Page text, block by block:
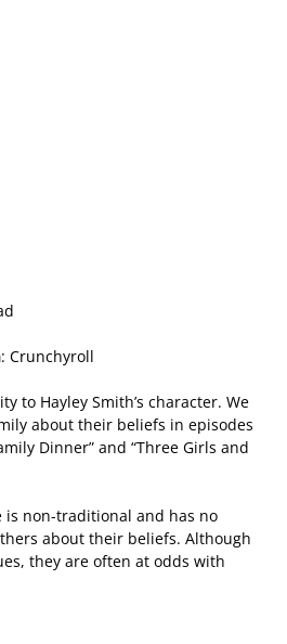
: Crunchyroll
to Hayley Smith’s character. We
about their beliefs in episodes
Dinner” and “Three Girls and
is non-traditional and has no
about their beliefs. Although
they are often at odds with